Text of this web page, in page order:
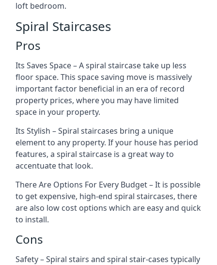
loft bedroom.
Spiral Staircases
Pros
Its Saves Space – A spiral staircase take up less
floor space. This space saving move is massively
important factor beneficial in an era of record
property prices, where you may have limited
space in your property.
Its Stylish – Spiral staircases bring a unique
element to any property. If your house has period
features, a spiral staircase is a great way to
accentuate that look.
There Are Options For Every Budget – It is possible
to get expensive, high-end spiral staircases, there
are also low cost options which are easy and quick
to install.
Cons
Safety – Spiral stairs and spiral stair-cases typically